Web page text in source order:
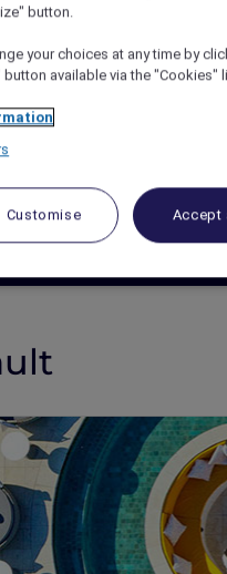
today!
button.
your choices at any time by
available via the "Cookies"
Customise Accept